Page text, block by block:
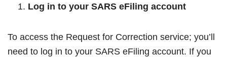
Log in to your SARS eFiling account
To access the Request for Correction service; you’ll
need to log in to your SARS eFiling account. If you